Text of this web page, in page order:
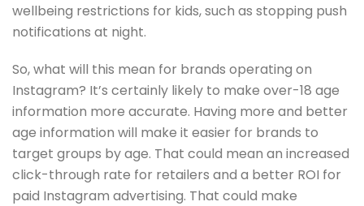
wellbeing restrictions for kids, such as stopping push
notifications at night.
So, what will this mean for brands operating on
Instagram? It’s certainly likely to make over-18 age
information more accurate. Having more and better
age information will make it easier for brands to
target groups by age. That could mean an increased
click-through rate for retailers and a better ROI for
paid Instagram advertising. That could make